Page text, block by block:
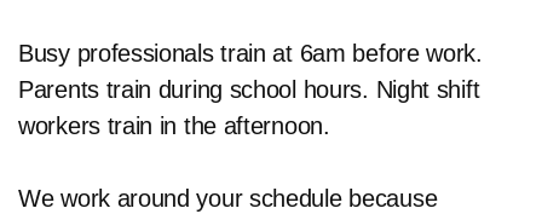
Busy professionals train at 6am before work.
Parents train during school hours. Night shift
workers train in the afternoon.
We work around your schedule because